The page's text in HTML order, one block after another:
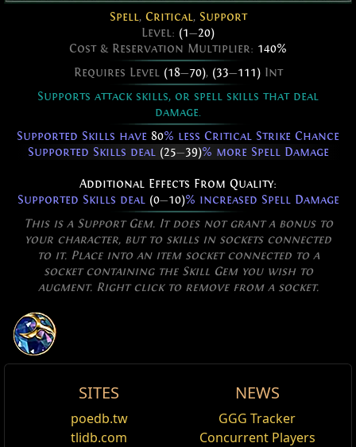
Spell, Critical, Support
Level: (1—20)
Cost & Reservation Multiplier: 140%
Requires Level (18—70), (33—111)Int
Supports attack skills, or spell skills that deal
damage.
Supported Skills have 80% less Critical Strike Chance
Supported Skills deal (25—39)% more Spell Damage
Additional Effects From Quality:
Supported Skills deal (0—10)% increased Spell Damage
This is a Support Gem. It does not grant a bonus to
your character, but to skills in sockets connected
to it. Place into an item socket connected to a
socket containing the Skill Gem you wish to
augment. Right click to remove from a socket.
DegenOnlySpellDamage
Requires Level
Adds(1—2)to Lightning Damage to Spells
Controlled
SITES
poedb.tw
tlidb.com
NEWS
GGG Tracker
Concurrent Players